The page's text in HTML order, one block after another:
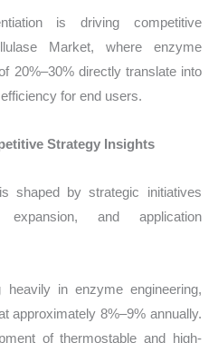
is driving competitive
Market, where enzyme
20%–30% directly translate into
for end users.
Strategy Insights
shaped by strategic initiatives
and application
heavily in enzyme engineering,
approximately 8%–9% annually.
of thermostable and high-